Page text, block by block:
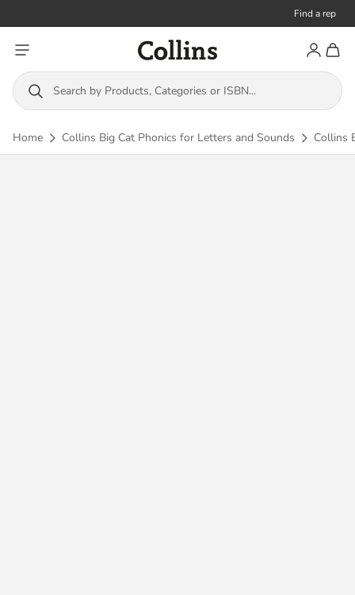
Find a rep
Toggle menu Collins
Search by Products, Categories or ISBN...
Account
Home Collins Big Cat Phonics for Letters and Sounds Collins